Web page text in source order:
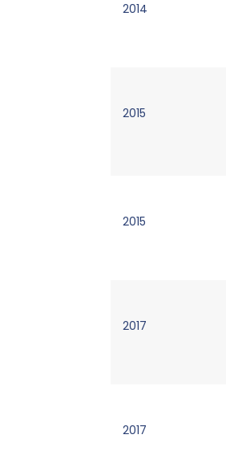
2014
2015
2015
2017
2017